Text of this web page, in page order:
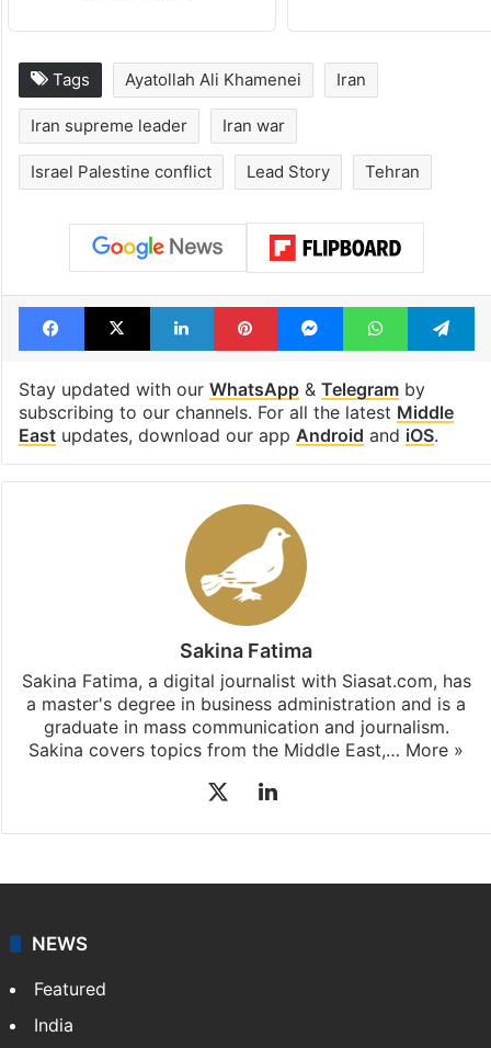
Tags Ayatollah Ali Khamenei Iran
Iran supreme leader Iran war
Israel Palestine conflict Lead Story Tehran
Facebook
X LinkedInPinterestMessengerWhatsApp
Stay updated with our WhatsApp& Telegramby
subscribing to our channels. For all the latest Middle
Eastupdates, download our app Android and iOS.
Sakina Fatima
Sakina Fatima, a digital journalist with Siasat.com, has
a master's degree in business administration and is a
graduate in mass communication and journalism.
Sakina covers topics from the Middle East,… More »
LinkedIn
NEWS
Featured
India